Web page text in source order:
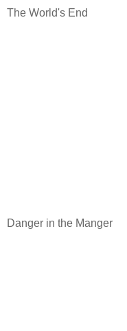
The World's End
Danger in the Manger